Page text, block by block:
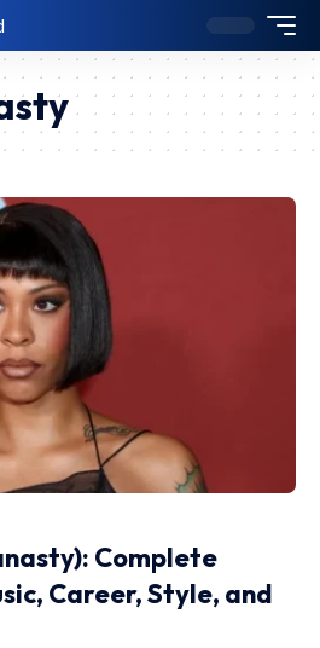
Complete
Career, Style, and